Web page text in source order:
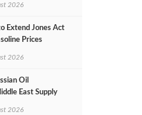
2026
Extend Jones Act
Prices
2026
Oil
East Supply
2026